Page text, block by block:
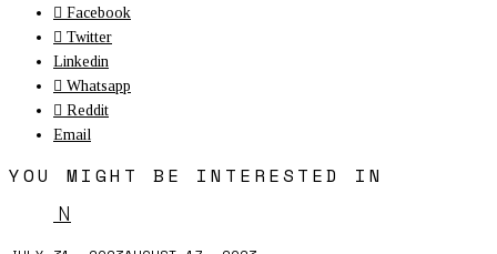
Facebook
Twitter
Linkedin
Whatsapp
Reddit
Email
YOU MIGHT BE INTERESTED IN
N